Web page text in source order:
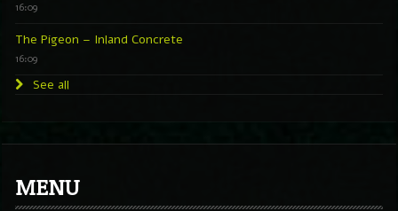
16:09
The Pigeon – Inland Concrete
16:09
See all
MENU